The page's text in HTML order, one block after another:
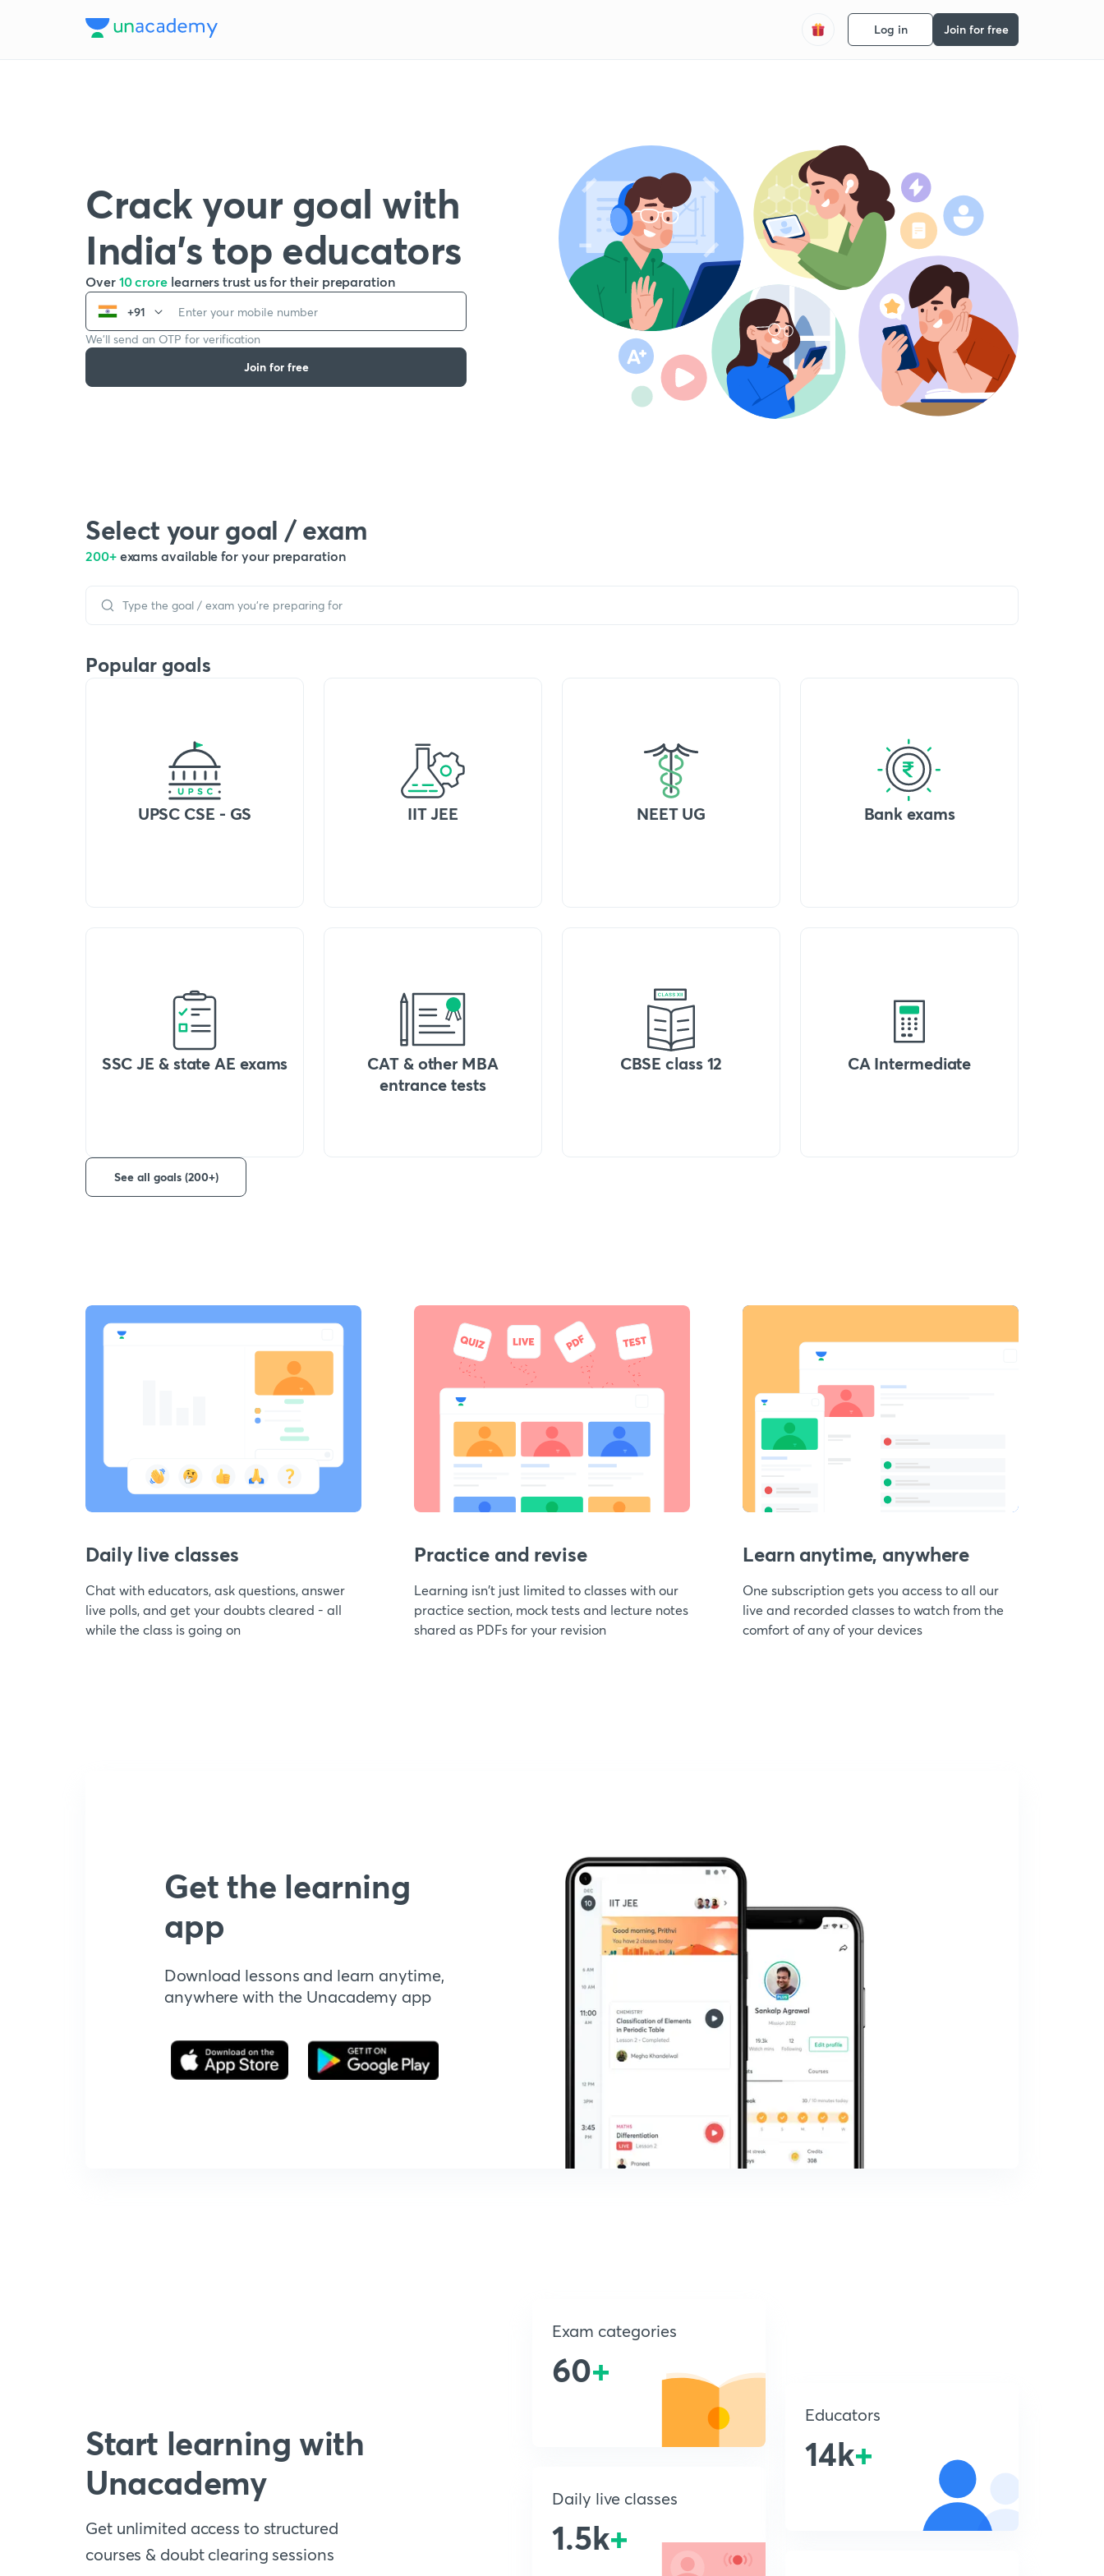
Log in Join for free
Crack your goal with
India’s top educators
Over 10 crore learners trust us for their preparation
+91
We’ll send an OTP for verification
Join for free
Select your goal / exam
200+ exams available for your preparation
Popular goals
UPSC CSE - GS IIT JEE NEET UG Bank exams
SSC JE & state AE exams
CAT & other MBA
entrance tests
CBSE class 12 CA Intermediate
See all goals (200+)
Daily live classes
Chat with educators, ask questions, answer
live polls, and get your doubts cleared - all
while the class is going on
Practice and revise
Learning isn't just limited to classes with our
practice section, mock tests and lecture notes
shared as PDFs for your revision
Learn anytime, anywhere
One subscription gets you access to all our
live and recorded classes to watch from the
comfort of any of your devices
Get the learning
app
Download lessons and learn anytime,
anywhere with the Unacademy app
Start learning with
Unacademy
Get unlimited access to structured
courses & doubt clearing sessions
Exam categories
60+
Daily live classes
1.5k+
Educators
14k+